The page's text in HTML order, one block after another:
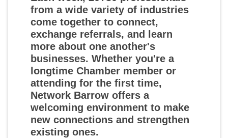
from a wide variety of industries
come together to connect,
exchange referrals, and learn
more about one another's
businesses. Whether you're a
longtime Chamber member or
attending for the first time,
Network Barrow offers a
welcoming environment to make
new connections and strengthen
existing ones.